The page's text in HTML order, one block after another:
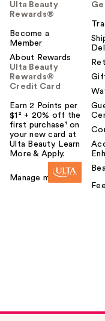
Ulta Beauty
Rewards®
Become a
Member
About Rewards
Ulta Beauty
Rewards®
Credit Card
Earn 2 Points per
$1² + 20% off the
first purchase¹ on
your new card at
Ulta Beauty. Learn
More & Apply.
Manage my card